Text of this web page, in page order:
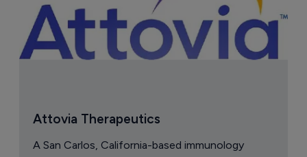
Attovia Therapeutics
A San Carlos, California-based immunology